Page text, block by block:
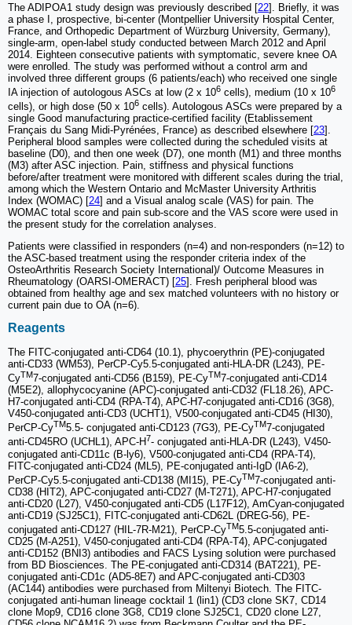
The ADIPOA1 study design was previously described [22]. Briefly, it was
a phase I, prospective, bi-center (Montpellier University Hospital Center,
France, and Orthopedic Department of Würzburg University, Germany),
single-arm, open-label study conducted between March 2012 and April
2014. Eighteen consecutive patients with symptomatic, severe knee OA
were enrolled. The study was performed without a control arm and
involved three different groups (6 patients/each) who received one single
IA injection of autologous ASCs at low (2 x 106 cells), medium (10 x 106
cells), or high dose (50 x 106 cells). Autologous ASCs were prepared by a
single Good manufacturing practice-certified facility (Etablissement
Français du Sang Midi-Pyrénées, France) as described elsewhere [23].
Peripheral blood samples were collected during the scheduled visits at
baseline (D0), and then one week (D7), one month (M1) and three months
(M3) after ASC injection. Pain, stiffness and physical functions
before/after treatment were monitored with different scales during the trial,
among which the Western Ontario and McMaster University Arthritis
Index (WOMAC) [24] and a Visual analog scale (VAS) for pain. The
WOMAC total score and pain sub-score and the VAS score were used in
the present study for the correlation analyses.
Patients were classified in responders (n=4) and non-responders (n=12) to
the ASC-based treatment using the responder criteria index of the
OsteoArthritis Research Society International)/ Outcome Measures in
Rheumatology (OARSI-OMERACT) [25]. Fresh peripheral blood was
obtained from healthy age and sex matched volunteers with no history or
current pain due to OA (n=6).
Reagents
The FITC-conjugated anti-CD64 (10.1), phycoerythrin (PE)-conjugated
anti-CD33 (WM53), PerCP-Cy5.5-conjugated anti-HLA-DR (L243), PE-
CyTM7-conjugated anti-CD56 (B159), PE-CyTM7-conjugated anti-CD14
(M5E2), allophycocyanine (APC)-conjugated anti-CD32 (FL18.26), APC-
H7-conjugated anti-CD4 (RPA-T4), APC-H7-conjugated anti-CD16 (3G8),
V450-conjugated anti-CD3 (UCHT1), V500-conjugated anti-CD45 (HI30),
PerCP-CyTM5.5- conjugated anti-CD123 (7G3), PE-CyTM7-conjugated
anti-CD45RO (UCHL1), APC-H7- conjugated anti-HLA-DR (L243), V450-
conjugated anti-CD11c (B-ly6), V500-conjugated anti-CD4 (RPA-T4),
FITC-conjugated anti-CD24 (ML5), PE-conjugated anti-IgD (IA6-2),
PerCP-Cy5.5-conjugated anti-CD138 (MI15), PE-CyTM7-conjugated anti-
CD38 (HIT2), APC-conjugated anti-CD27 (M-T271), APC-H7-conjugated
anti-CD20 (L27), V450-conjugated anti-CD5 (L17F12), AmCyan-conjugated
anti-CD19 (SJ25C1), FITC-conjugated anti-CD62L (DREG-56), PE-
conjugated anti-CD127 (HIL-7R-M21), PerCP-CyTM5.5-conjugated anti-
CD25 (M-A251), V450-conjugated anti-CD4 (RPA-T4), APC-conjugated
anti-CD152 (BNI3) antibodies and FACS Lysing solution were purchased
from BD Biosciences. The PE-conjugated anti-CD314 (BAT221), PE-
conjugated anti-CD1c (AD5-8E7) and APC-conjugated anti-CD303
(AC144) antibodies were purchased from Miltenyi Biotech. The FITC-
conjugated anti-human lineage cocktail 1 (lin1) (CD3 clone SK7, CD14
clone Mop9, CD16 clone 3G8, CD19 clone SJ25C1, CD20 clone L27,